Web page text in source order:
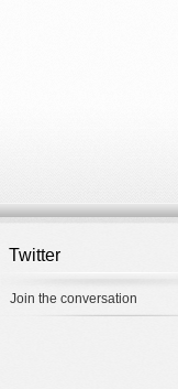
Twitter
Join the conversation